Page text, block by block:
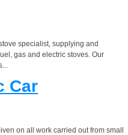
specialist, supplying and
gas and electric stoves. Our
Car
on all work carried out from small